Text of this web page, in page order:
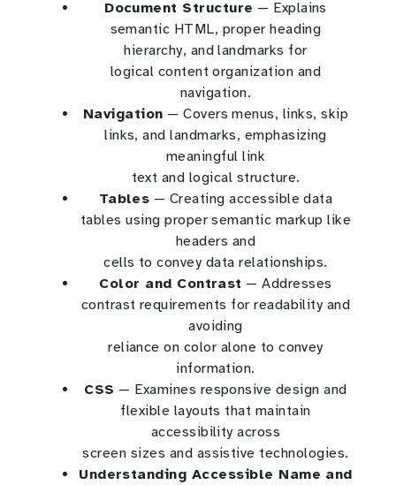
Document Structure — Explains
semantic HTML, proper heading
hierarchy, and landmarks for
logical content organization and
navigation.
Navigation — Covers menus, links, skip
links, and landmarks, emphasizing
meaningful link
text and logical structure.
Tables — Creating accessible data
tables using proper semantic markup like
headers and
cells to convey data relationships.
Color and Contrast — Addresses
contrast requirements for readability and
avoiding
reliance on color alone to convey
information.
CSS — Examines responsive design and
flexible layouts that maintain
accessibility across
screen sizes and assistive technologies.
Understanding Accessible Name and